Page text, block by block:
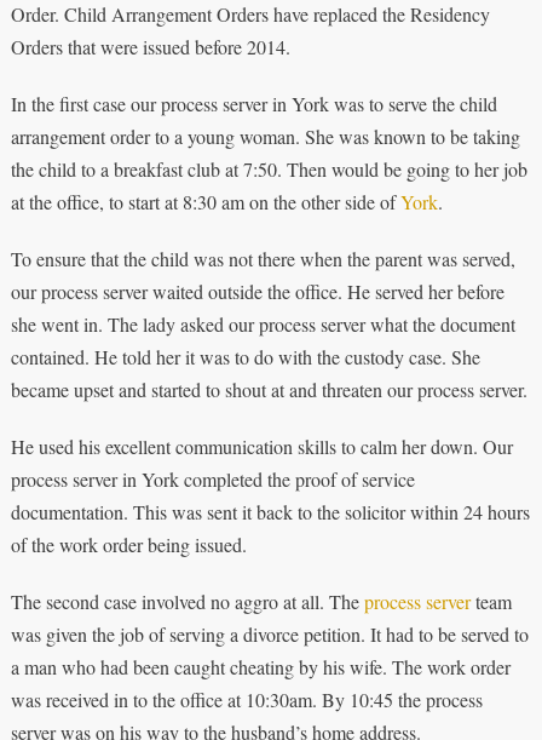
Order. Child Arrangement Orders have replaced the Residency
Orders that were issued before 2014.
In the first case our process server in York was to serve the child
arrangement order to a young woman. She was known to be taking
the child to a breakfast club at 7:50. Then would be going to her job
at the office, to start at 8:30 am on the other side ofYork.
To ensure that the child was not there when the parent was served,
our process server waited outside the office. He served her before
she went in. The lady asked our process server what the document
contained. He told her it was to do with the custody case. She
became upset and started to shout at and threaten our process server.
He used his excellent communication skills to calm her down. Our
process server in York completed the proof of service
documentation. This was sent it back to the solicitor within 24 hours
of the work order being issued.
The second case involved no aggro at all. Theprocess serverteam
was given the job of serving a divorce petition. It had to be served to
a man who had been caught cheating by his wife. The work order
was received in to the office at 10:30am. By 10:45 the process
server was on his way to the husband’s home address.